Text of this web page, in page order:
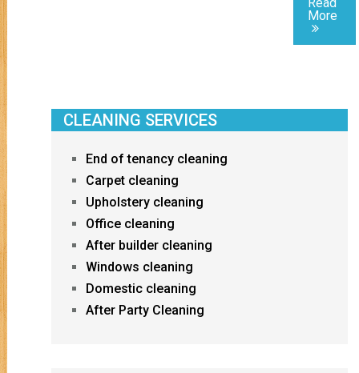
More
CLEANING SERVICES
End of tenancy cleaning
Carpet cleaning
Upholstery cleaning
Office cleaning
After builder cleaning
Windows cleaning
Domestic cleaning
After Party Cleaning